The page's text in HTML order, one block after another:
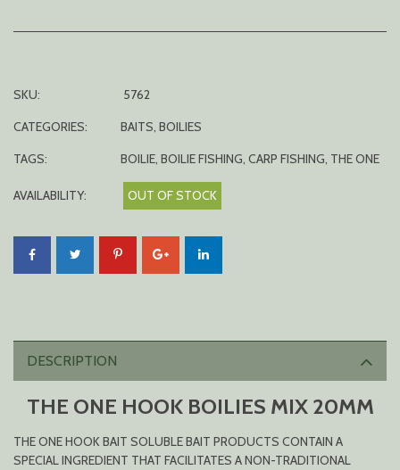
SKU:
5762
CATEGORIES:
BAITS, BOILIES
TAGS:
BOILIE, BOILIE FISHING, CARP FISHING, THE ONE
AVAILABILITY: OUT OF STOCK
DESCRIPTION
THE ONE HOOK BOILIES MIX 20MM
THE ONE HOOK BAIT SOLUBLE BAIT PRODUCTS CONTAIN A
SPECIAL INGREDIENT THAT FACILITATES A NON-TRADITIONAL